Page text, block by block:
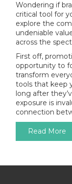
Wondering if
critical tool for
explore the
undeniable
across the
First off,
opportunity to
transform
tools that keep
long after
exposure is
connection
Read More